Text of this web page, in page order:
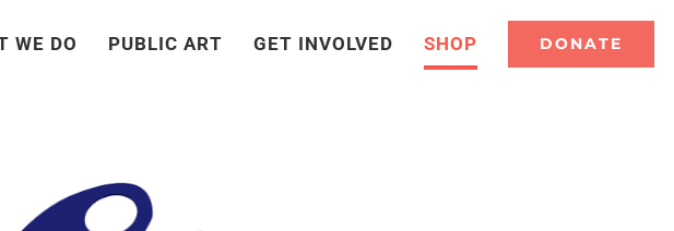
WE DO PUBLIC ART GET INVOLVED SHOP DONATE